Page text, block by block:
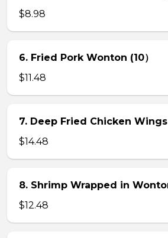
$8.98
6. Fried Pork Wonton (10）
$11.48
7. Deep Fried Chicken Wings
$14.48
8. Shrimp Wrapped in
$12.48